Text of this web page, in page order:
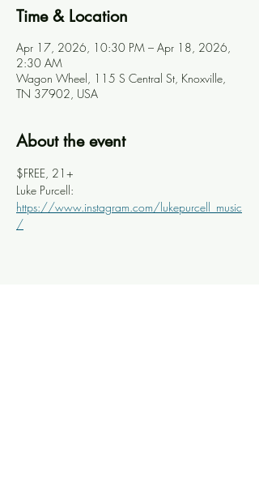
Time & Location
Apr 17, 2026, 10:30 PM – Apr 18, 2026,
2:30 AM
Wagon Wheel, 115 S Central St, Knoxville,
TN 37902, USA
About the event
$FREE, 21+
Luke Purcell:
https://www.instagram.com/lukepurcell_music
/